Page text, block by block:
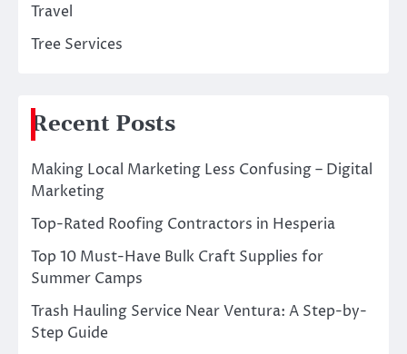
Travel
Tree Services
Recent Posts
Making Local Marketing Less Confusing – Digital
Marketing
Top-Rated Roofing Contractors in Hesperia
Top 10 Must-Have Bulk Craft Supplies for
Summer Camps
Trash Hauling Service Near Ventura: A Step-by-
Step Guide